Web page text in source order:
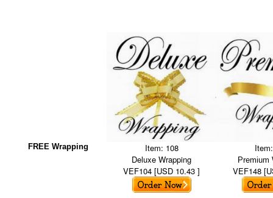
FREE Wrapping
Item: 108
Deluxe Wrapping
VEF104 [USD 10.43 ]
Premium
VEF148